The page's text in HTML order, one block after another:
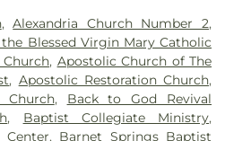
Frazar Library,George Welch
,Gilbert Junior High School,
,Good Hope Middle
School,Henry Heights
,Highland Elementary School,
Learning Center School,Jack
,Alexandria Church Number 2,
Blessed Virgin Mary Catholic
, Apostolic Church of The
, Apostolic Restoration Church,
Church, Back to God Revival
, Baptist Collegiate Ministry,
, Barnet Springs Baptist